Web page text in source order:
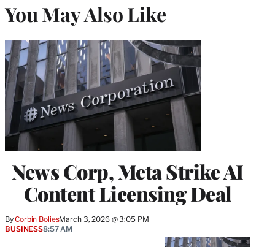
You May Also Like
News Corp, Meta Strike AI
Content Licensing Deal
ByCorbin BoliesMarch 3, 2026 @ 3:05 PM
BUSINESS8:57 AM